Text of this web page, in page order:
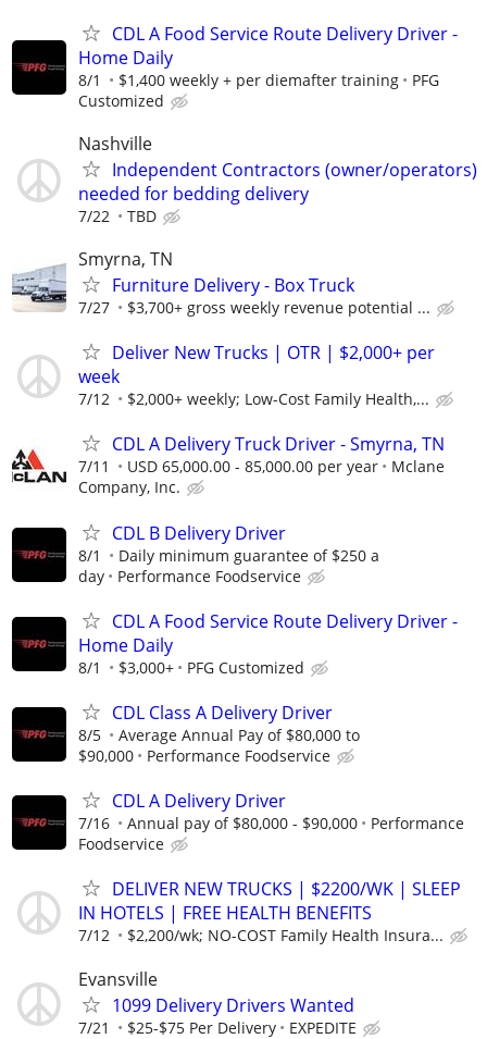
CDL A Food Service Route Delivery Driver -
Home Daily
8/1 $1,400 weekly + per diemafter training
PFG
Customized
Nashville
Independent Contractors (owner/operators)
needed for bedding delivery
7/22 TBD
Smyrna, TN
Furniture Delivery - Box Truck
7/27 $3,700+ gross weekly revenue potential ...
Deliver New Trucks | OTR | $2,000+ per
week
7/12 $2,000+ weekly; Low-Cost Family Health,...
CDL A Delivery Truck Driver - Smyrna, TN
7/11 USD 65,000.00 - 85,000.00 per year
Mclane
Company, Inc.
CDL B Delivery Driver
8/1
Daily minimum guarantee of $250 a
day
Performance Foodservice
CDL A Food Service Route Delivery Driver -
Home Daily
8/1 $3,000+ PFG Customized
CDL Class A Delivery Driver
8/5
Average Annual Pay of $80,000 to
$90,000
Performance Foodservice
CDL A Delivery Driver
7/16 Annual pay of $80,000 - $90,000
Performance
Foodservice
DELIVER NEW TRUCKS | $2200/WK | SLEEP
IN HOTELS | FREE HEALTH BENEFITS
7/12 $2,200/wk; NO-COST Family Health Insura...
Evansville
1099 Delivery Drivers Wanted
7/21 $25-$75 Per Delivery EXPEDITE